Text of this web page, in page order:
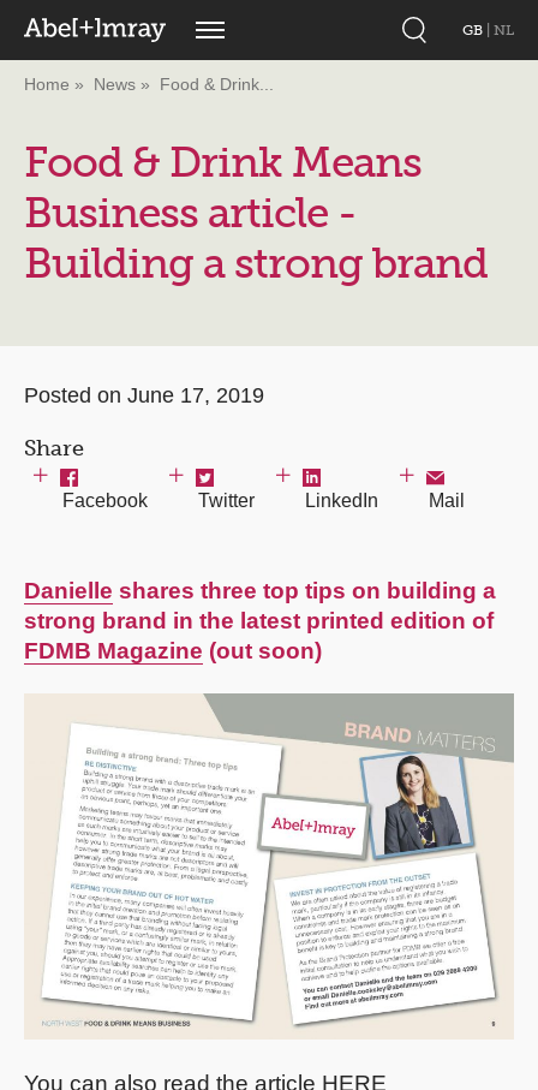
GB NL
Home News Food & Drink...
Food & Drink Means
Business article -
Building a strong brand
Posted on June 17, 2019
Share
Facebook Twitter LinkedIn Mail
Danielle shares three top tips on building a
strong brand in the latest printed edition of
FDMB Magazine (out soon)
You can also read the article HERE